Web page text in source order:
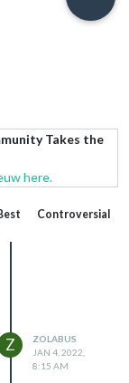
Takes the
here.
Controversial
Z
ZOLABUS
JAN 4, 2022,
8:15 AM